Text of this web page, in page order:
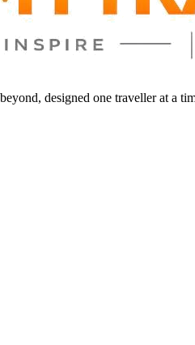
designed one traveller at a